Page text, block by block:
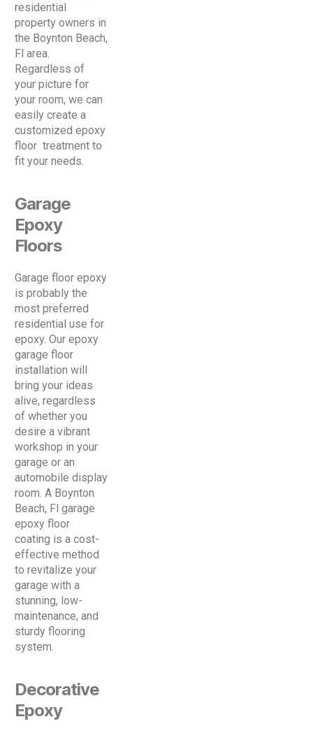
residential
property owners in
the Boynton Beach,
Fl area.
Regardless of
your picture for
your room, we can
easily create a
customized epoxy
floor treatment to
fit your needs.
Garage
Epoxy
Floors
Garage floor epoxy
is probably the
most preferred
residential use for
epoxy. Our epoxy
garage floor
installation will
bring your ideas
alive, regardless
of whether you
desire a vibrant
workshop in your
garage or an
automobile display
room. A Boynton
Beach, Fl garage
epoxy floor
coating is a cost-
effective method
to revitalize your
garage with a
stunning, low-
maintenance, and
sturdy flooring
system.
Decorative
Epoxy